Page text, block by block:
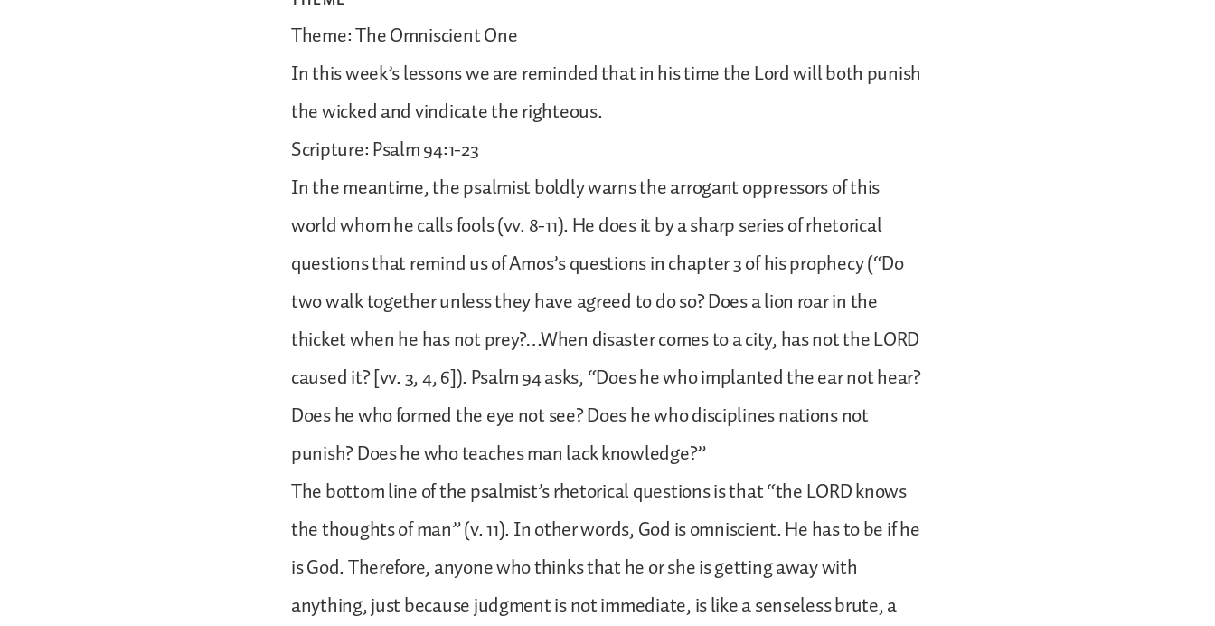
Theme: The Omniscient One
In this week’s lessons we are reminded that in his time the Lord will both punish
the wicked and vindicate the righteous.
Scripture: Psalm 94:1-23
In the meantime, the psalmist boldly warns the arrogant oppressors of this
world whom he calls fools (vv. 8-11). He does it by a sharp series of rhetorical
questions that remind us of Amos’s questions in chapter 3 of his prophecy (“Do
two walk together unless they have agreed to do so? Does a lion roar in the
thicket when he has not prey?…When disaster comes to a city, has not the LORD
caused it? [vv. 3, 4, 6]). Psalm 94 asks, “Does he who implanted the ear not hear?
Does he who formed the eye not see? Does he who disciplines nations not
punish? Does he who teaches man lack knowledge?”
The bottom line of the psalmist’s rhetorical questions is that “the LORD knows
the thoughts of man” (v. 11). In other words, God is omniscient. He has to be if he
is God. Therefore, anyone who thinks that he or she is getting away with
anything, just because judgment is not immediate, is like a senseless brute, a